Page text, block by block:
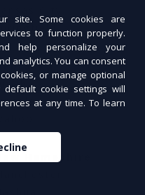
Springfield
Omaha
New Hampshire
site. Some cookies are
to function properly.
help personalize your
analytics. You can consent
or manage optional
cookie settings will
at any time. To learn